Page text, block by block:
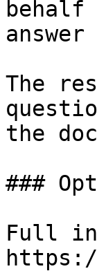
The
the
###
Full